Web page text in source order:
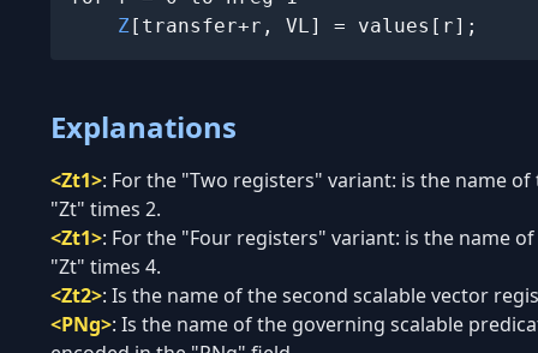
Z[transfer+r, VL] = values[r];
Explanations
<Zt1>: For the "Two registers" variant: is the name
"Zt" times 2.
<Zt1>: For the "Four registers" variant: is the name
"Zt" times 4.
<Zt2>: Is the name of the second scalable vector
<PNg>: Is the name of the governing scalable